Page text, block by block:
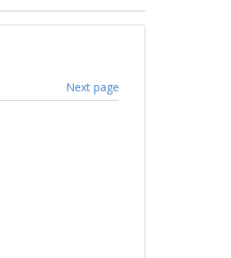
Next page